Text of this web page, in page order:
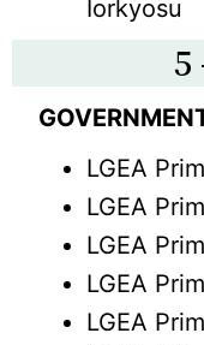
Iorkyosu
5
LGEA
LGEA
LGEA
LGEA
LGEA